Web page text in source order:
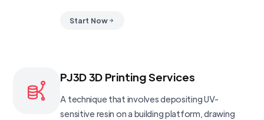
Start Now
PJ3D 3D Printing Services
A technique that involves depositing UV-
sensitive resin on a building platform, drawing